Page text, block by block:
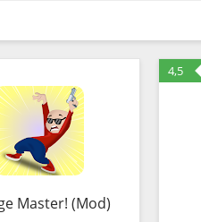
Master! (Mod)
4,5